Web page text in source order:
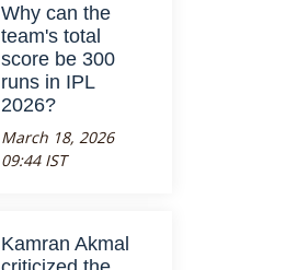
Why can the
team's total
score be 300
runs in IPL
2026?
March 18, 2026
09:44 IST
Kamran Akmal